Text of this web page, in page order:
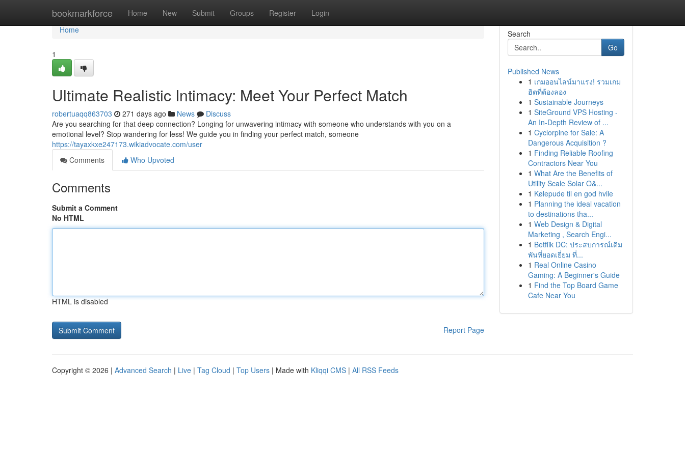
bookmarkforce Home New Submit Groups Register Login
Home
Home
1
Ultimate Realistic Intimacy: Meet Your Perfect Match
robertuaqq863703 271 days ago News
Discuss
Are you searching for that deep connection? Longing for unwavering intimacy with someone who understands with you on a
emotional level? Stop wandering for less! We guide you in finding your perfect match, someone
https://tayaxkxe247173.wikiadvocate.com/user
Comments
Who Upvoted
Comments
Submit a Comment
No HTML
HTML is disabled
Report Page
Search
Go
Published News
1 เกมออนไลน์มาแรง! รวมเกม
ฮิตที่ต้องลอง
1 Sustainable Journeys
1 SiteGround VPS Hosting -
An In-Depth Review of ...
1 Cyclorpine for Sale: A
Dangerous Acquisition ?
1 Finding Reliable Roofing
Contractors Near You
1 What Are the Benefits of
Utility Scale Solar O&...
1 Kølepude til en god hvile
1 Planning the ideal vacation
to destinations tha...
1 Web Design & Digital
Marketing , Search Engi...
1 Betflik DC: ประสบการณ์เดิม
พันที่ยอดเยี่ยม ที่...
1 Real Online Casino
Gaming: A Beginner's Guide
1 Find the Top Board Game
Cafe Near You
Copyright © 2026 | Advanced Search | Live | Tag Cloud | Top Users | Made with Kliqqi CMS | All RSS Feeds